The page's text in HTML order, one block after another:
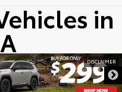
in
DISCLAIMER